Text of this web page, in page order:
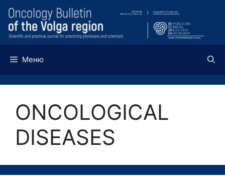
Перейти
содержимому
Меню
ONCOLOGICAL
DISEASES